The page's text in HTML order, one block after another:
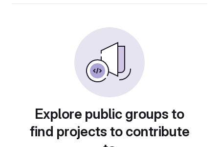
Explore public groups to
find projects to contribute